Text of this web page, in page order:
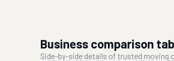
Business comparison
Side-by-side details of trusted moving